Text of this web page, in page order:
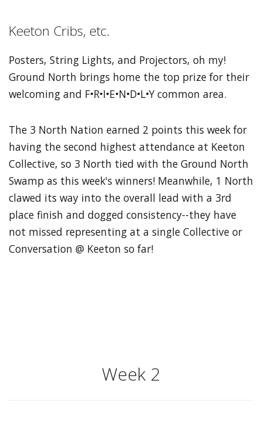
Keeton Cribs, etc.
Posters, String Lights, and Projectors, oh my!
Ground North brings home the top prize for their
welcoming and F•R•I•E•N•D•L•Y common area.
The 3 North Nation earned 2 points this week for
having the second highest attendance at Keeton
Collective, so 3 North tied with the Ground North
Swamp as this week's winners! Meanwhile, 1 North
clawed its way into the overall lead with a 3rd
place finish and dogged consistency--they have
not missed representing at a single Collective or
Conversation @ Keeton so far!
Week 2